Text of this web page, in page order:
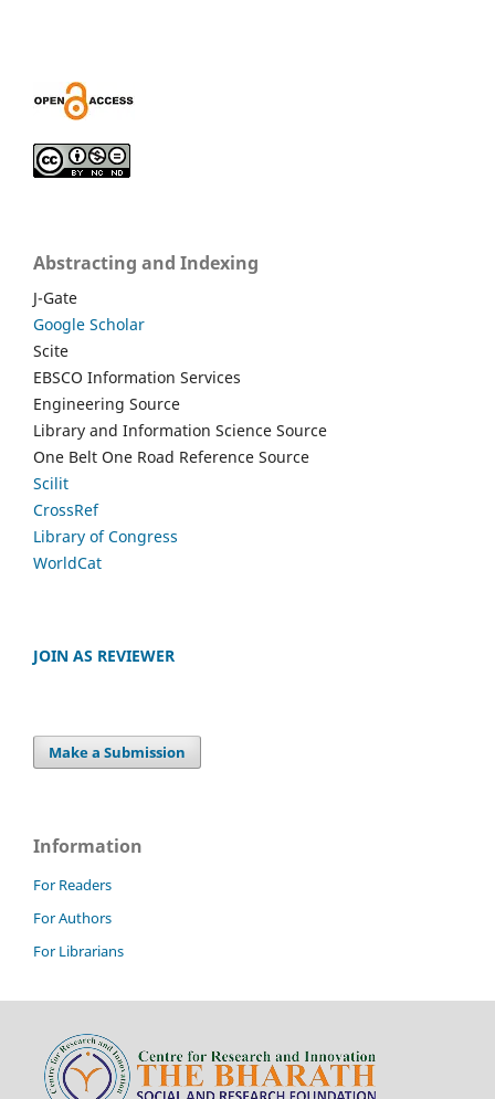
Abstracting and Indexing
J-Gate
Google Scholar
Scite
EBSCO Information Services
Engineering Source
Library and Information Science Source
One Belt One Road Reference Source
Scilit
CrossRef
Library of Congress
WorldCat
JOIN AS REVIEWER
Make a Submission
Information
For Readers
For Authors
For Librarians